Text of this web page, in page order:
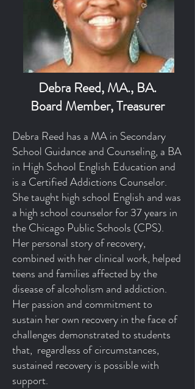
Debra Reed, MA., BA.
Board Member, Treasurer
Debra Reed has a MA in Secondary
School Guidance and Counseling, a BA
in High School English Education and
is a Certified Addictions Counselor.
She taught high school English and was
a high school counselor for 37 years in
the Chicago Public Schools (CPS).
Her personal story of recovery,
combined with her clinical work, helped
teens and families affected by the
disease of alcoholism and addiction.
Her passion and commitment to
sustain her own recovery in the face of
challenges demonstrated to students
that, regardless of circumstances,
sustained recovery is possible with
support.